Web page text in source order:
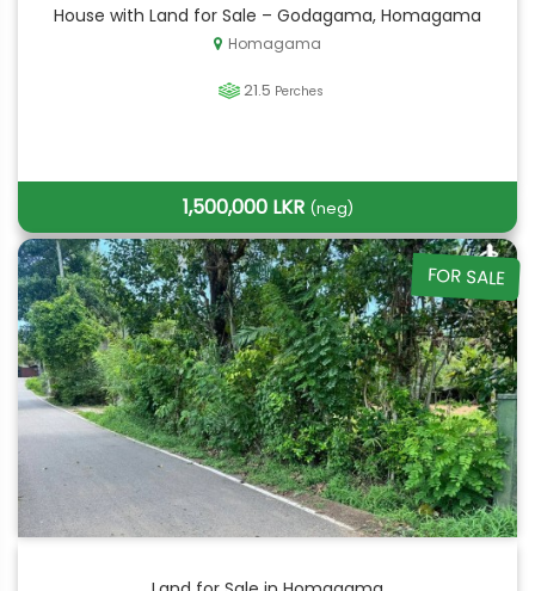
House with Land for Sale – Godagama, Homagama
Homagama
21.5 Perches
1,500,000 LKR (neg)
FOR SALE